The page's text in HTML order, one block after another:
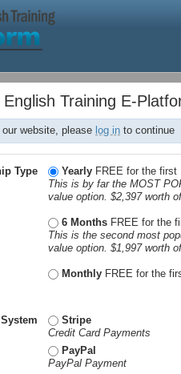
Training E-
website, please log in to continue
Type Yearly FREE for the first
This is by far the MOST
value option. $2,397 worth
6 Months FREE for the
This is the second most
value option. $1,997 worth
Monthly FREE for the
Stripe
Credit Card Payments
PayPal
PayPal Payment